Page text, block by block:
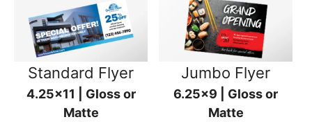
Standard Flyer
4.25x11 | Gloss or
Matte
Jumbo Flyer
6.25x9 | Gloss or
Matte